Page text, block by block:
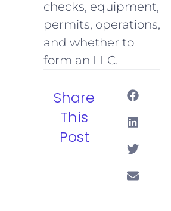
checks, equipment,
permits, operations,
and whether to
form an LLC.
Share
This
Post